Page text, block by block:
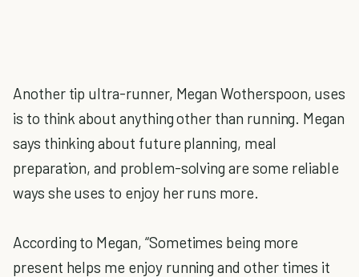
Another tip ultra-runner, Megan Wotherspoon, uses
is to think about anything other than running. Megan
says thinking about future planning, meal
preparation, and problem-solving are some reliable
ways she uses to enjoy her runs more.
According to Megan, “Sometimes being more
present helps me enjoy running and other times it